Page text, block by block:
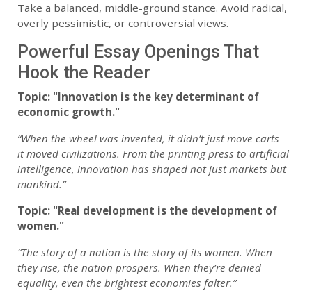
Take a balanced, middle-ground stance. Avoid radical,
overly pessimistic, or controversial views.
Powerful Essay Openings That
Hook the Reader
Topic: "Innovation is the key determinant of
economic growth."
“When the wheel was invented, it didn’t just move carts—
it moved civilizations. From the printing press to artificial
intelligence, innovation has shaped not just markets but
mankind.”
Topic: "Real development is the development of
women."
“The story of a nation is the story of its women. When
they rise, the nation prospers. When they’re denied
equality, even the brightest economies falter.”